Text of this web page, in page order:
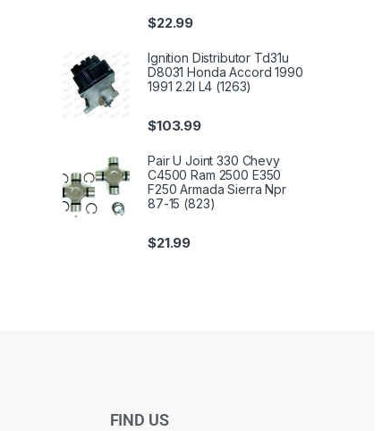
$22.99
Ignition Distributor Td31u
D8031 Honda Accord 1990
1991 2.2l L4 (1263)
$103.99
Pair U Joint 330 Chevy
C4500 Ram 2500 E350
F250 Armada Sierra Npr
87-15 (823)
$21.99
FIND US